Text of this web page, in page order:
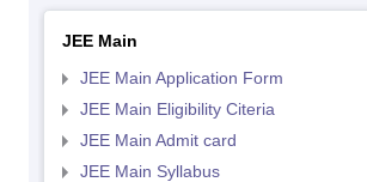
JEE Main
JEE Main Application Form
JEE Main Eligibility Citeria
JEE Main Admit card
JEE Main Syllabus